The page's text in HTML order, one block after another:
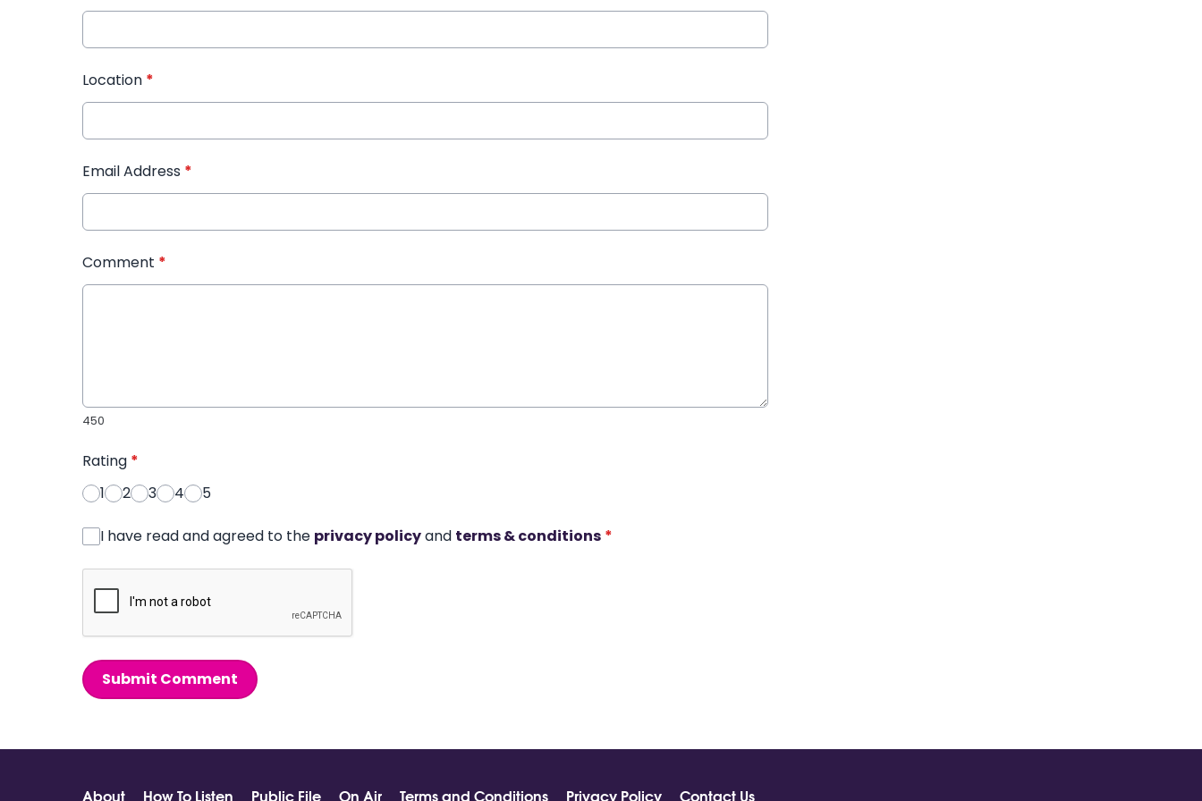
Location *
Email Address *
Comment *
450
Rating *
1
2 3 4 5
I have read and agreed to the privacy policyand terms & conditions *
Submit Comment
About How To Listen Public File On Air Terms and Conditions Privacy Policy Contact Us